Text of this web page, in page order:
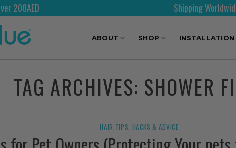
Shipping Worldwide
ABOUT SHOP INSTALLATION
TAG ARCHIVES: SHOWER
HAIR TIPS, HACKS & ADVICE